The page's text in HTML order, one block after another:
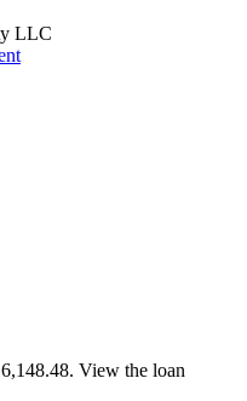
LLC
View the loan